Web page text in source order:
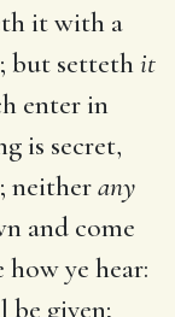
it with a
but settethit
enter in
is secret,
neitherany
and come
ye hear:
be given;